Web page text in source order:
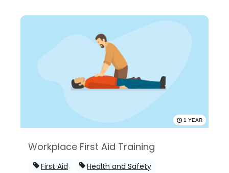
1 YEAR
Workplace First Aid Training
First Aid Health and Safety